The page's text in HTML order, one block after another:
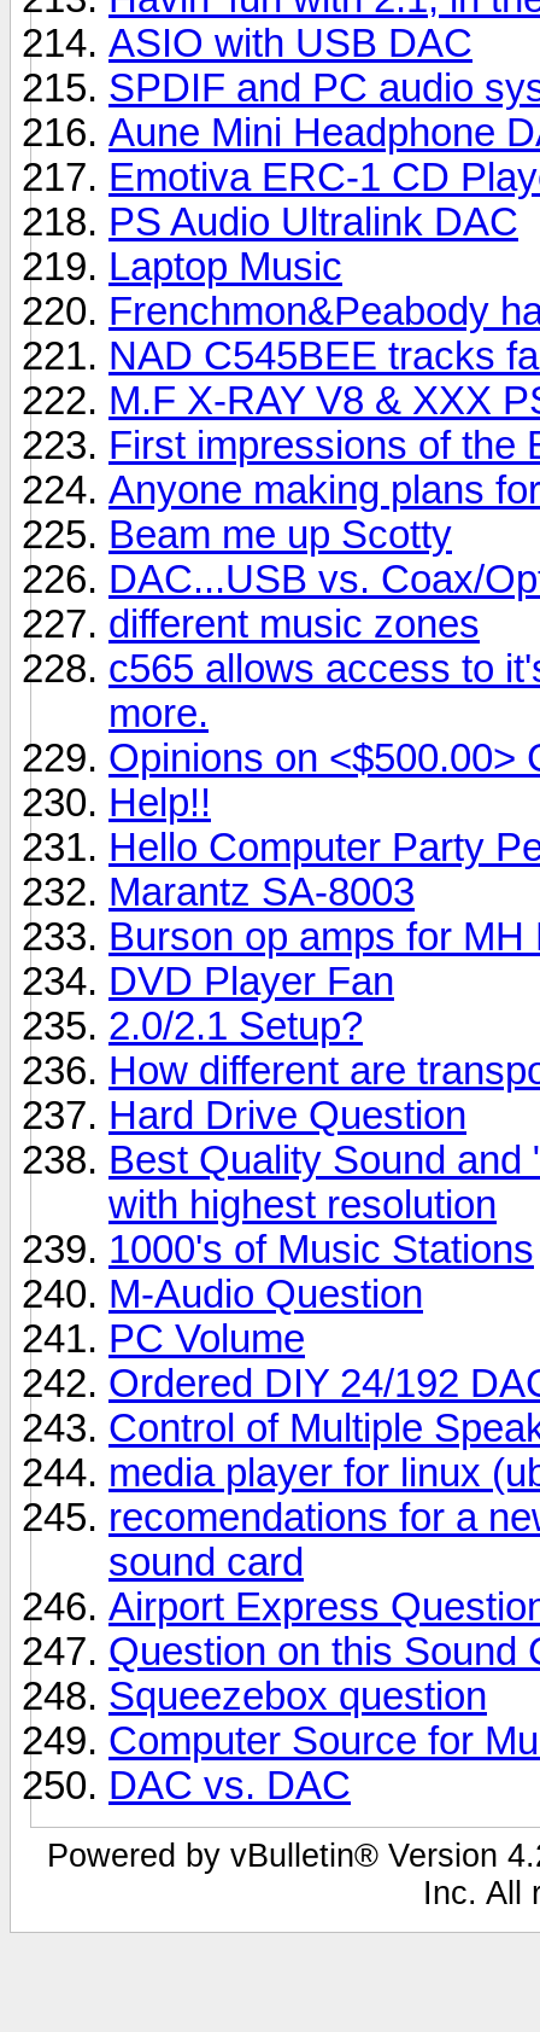
ASIO with USB DAC
SPDIF and PC audio
Aune Mini Headphone
Emotiva ERC-1 CD
PS Audio Ultralink DAC
Laptop Music
Frenchmon&Peabody
NAD C545BEE tracks
M.F X-RAY V8 & XXX
First impressions of the
Anyone making plans
Beam me up Scotty
DAC...USB vs. Coax/
different music zones
c565 allows access to
more.
Opinions on <$500.00>
Help!!
Hello Computer Party
Marantz SA-8003
Burson op amps for MH
DVD Player Fan
2.0/2.1 Setup?
How different are
Hard Drive Question
Best Quality Sound
with highest resolution
1000's of Music Stations
M-Audio Question
PC Volume
Ordered DIY 24/192
Control of Multiple
media player for linux
recomendations for a
sound card
Airport Express
Question on this Sound
Squeezebox question
Computer Source for
DAC vs. DAC
Powered by vBulletin® Version
Inc. All